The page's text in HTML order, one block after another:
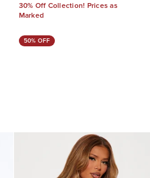
30% Off Collection! Prices as
Marked
50% OFF